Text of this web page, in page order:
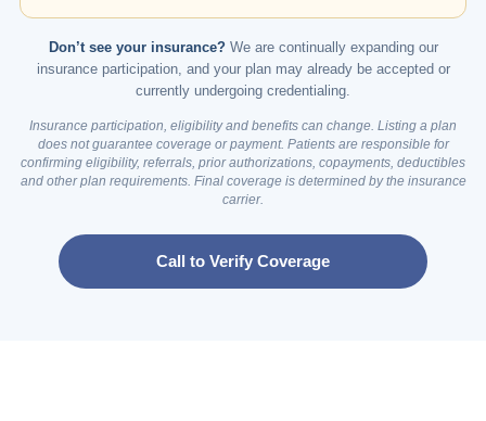
Don’t see your insurance?We are continually expanding our
insurance participation, and your plan may already be accepted or
currently undergoing credentialing.
Insurance participation, eligibility and benefits can change. Listing a plan
does not guarantee coverage or payment. Patients are responsible for
confirming eligibility, referrals, prior authorizations, copayments, deductibles
and other plan requirements. Final coverage is determined by the insurance
carrier.
Call to Verify Coverage